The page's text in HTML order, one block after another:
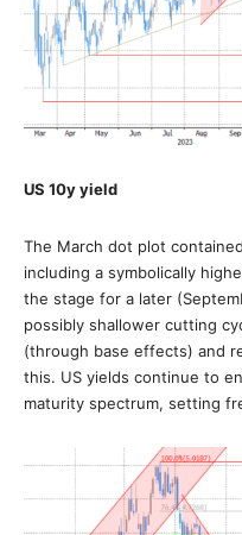
US 10y yield
The March dot plot
including a symbolically
the stage for a later
possibly shallower cutting
(through base effects) and
this. US yields continue to
maturity spectrum, setting